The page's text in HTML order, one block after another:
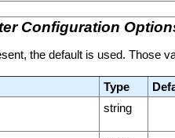
Configuration
the default is used. Those
Type
string